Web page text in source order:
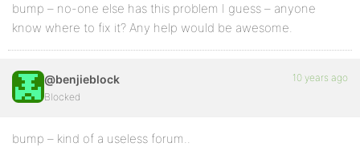
bump – no-one else has this problem I guess – anyone
know where to fix it? Any help would be awesome.
@benjieblock
Blocked
10 years ago
bump – kind of a useless forum..